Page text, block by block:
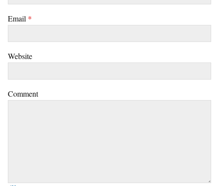
Email *
Website
Comment